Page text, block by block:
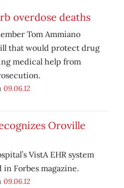
overdose deaths
Tom Ammiano
that would protect drug
medical help from
09.06.12
Oroville
VistA EHR system
Forbes magazine.
09.06.12